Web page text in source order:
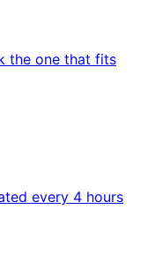
the one that fits
every 4 hours